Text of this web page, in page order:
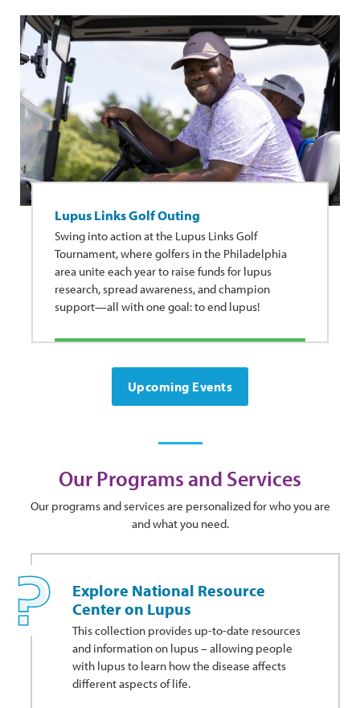
Lupus Links Golf Outing
Swing into action at the Lupus Links Golf
Tournament, where golfers in the Philadelphia
area unite each year to raise funds for lupus
research, spread awareness, and champion
support—all with one goal: to end lupus!
Upcoming Events
Our Programs and Services
Our programs and services are personalized for who you are
and what you need.
Explore National Resource
Center on Lupus
This collection provides up-to-date resources
and information on lupus – allowing people
with lupus to learn how the disease affects
different aspects of life.